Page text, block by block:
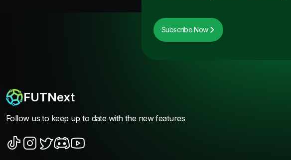
Subscribe Now
FUTNext
Follow us to keep up to date with the new features